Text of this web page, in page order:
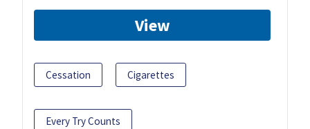
View
Cessation Cigarettes
Every Try Counts